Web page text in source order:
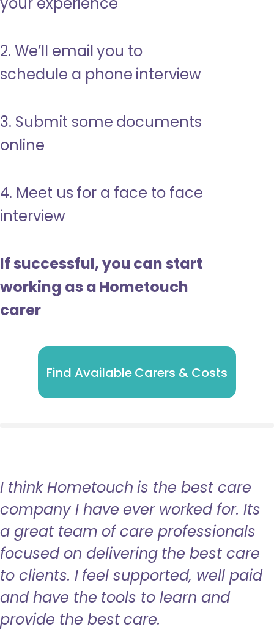
2. We’ll email you to
schedule a phone interview
3. Submit some documents
online
4. Meet us for a face to face
interview
If successful, you can start
working as a Hometouch
carer
Find Available Carers & Costs
I think Hometouch is the best care
company I have ever worked for. Its
a great team of care professionals
focused on delivering the best care
to clients. I feel supported, well paid
and have the tools to learn and
provide the best care.